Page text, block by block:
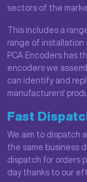
sectors of the
This includes a
range of installation
PCA Encoders has
encoders we
can identify and
manufacturers'
Fast
We aim to dispatch
the same business
dispatch for orders
day thanks to our